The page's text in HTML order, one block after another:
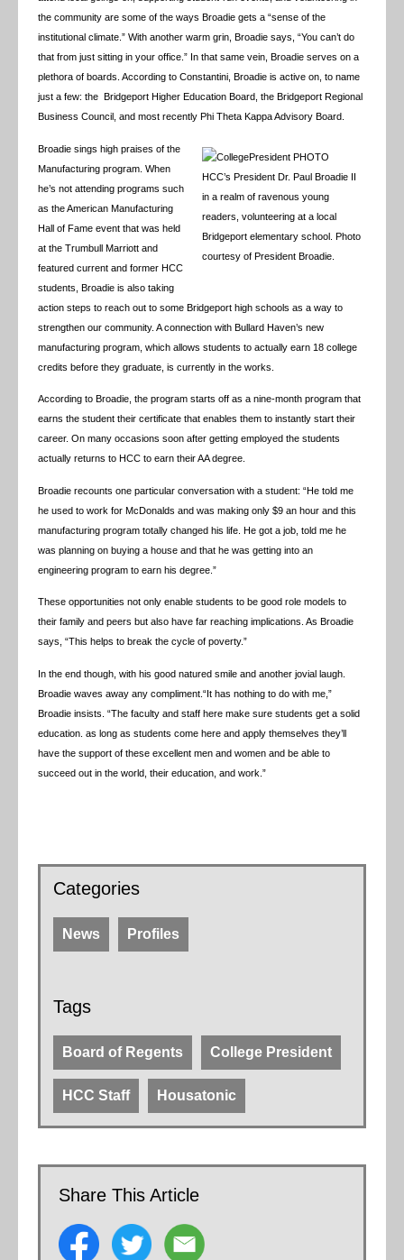
the community are some of the ways Broadie gets a “sense of the
institutional climate.” With another warm grin, Broadie says, “You can’t do
that from just sitting in your office.” In that same vein, Broadie serves on a
plethora of boards. According to Constantini, Broadie is active on, to name
just a few: the Bridgeport Higher Education Board, the Bridgeport Regional
Business Council, and most recently Phi Theta Kappa Advisory Board.
HCC’s President Dr. Paul Broadie II
in a realm of ravenous young
readers, volunteering at a local
Bridgeport elementary school. Photo
courtesy of President Broadie.
Broadie sings high praises of the
Manufacturing program. When
he’s not attending programs such
as the American Manufacturing
Hall of Fame event that was held
at the Trumbull Marriott and
featured current and former HCC
students, Broadie is also taking
action steps to reach out to some Bridgeport high schools as a way to
strengthen our community. A connection with Bullard Haven’s new
manufacturing program, which allows students to actually earn 18 college
credits before they graduate, is currently in the works.
According to Broadie, the program starts off as a nine-month program that
earns the student their certificate that enables them to instantly start their
career. On many occasions soon after getting employed the students
actually returns to HCC to earn their AA degree.
Broadie recounts one particular conversation with a student: “He told me
he used to work for McDonalds and was making only $9 an hour and this
manufacturing program totally changed his life. He got a job, told me he
was planning on buying a house and that he was getting into an
engineering program to earn his degree.”
These opportunities not only enable students to be good role models to
their family and peers but also have far reaching implications. As Broadie
says, “This helps to break the cycle of poverty.”
In the end though, with his good natured smile and another jovial laugh.
Broadie waves away any compliment.“It has nothing to do with me,”
Broadie insists. “The faculty and staff here make sure students get a solid
education. as long as students come here and apply themselves they’ll
have the support of these excellent men and women and be able to
succeed out in the world, their education, and work.”
Categories
News Profiles
Tags
Board of Regents College President
HCC Staff Housatonic
Share This Article